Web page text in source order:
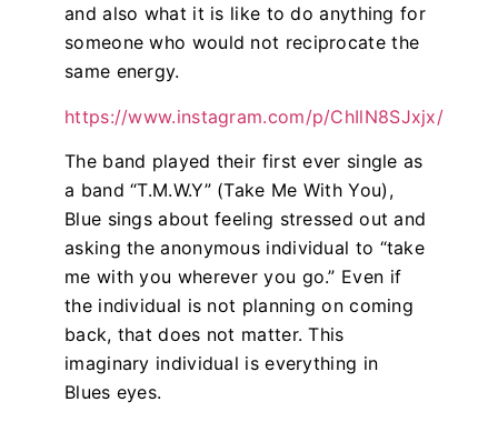
and also what it is like to do anything for
someone who would not reciprocate the
same energy.
https://www.instagram.com/p/ChIlN8SJxjx/
The band played their first ever single as
a band “T.M.W.Y”(Take Me With You),
Blue sings about feeling stressed out and
asking the anonymous individual to “take
me with you wherever you go.” Even if
the individual is not planning on coming
back, that does not matter. This
imaginary individual is everything in
Blues eyes.